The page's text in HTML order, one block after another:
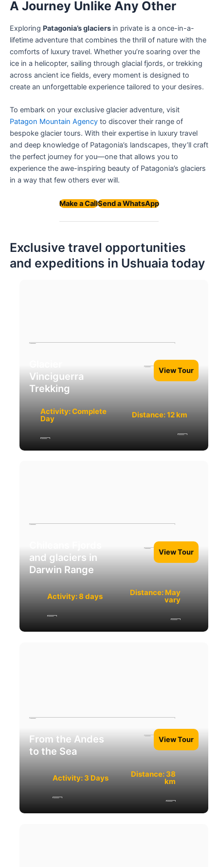
A Journey Unlike Any Other
Exploring Patagonia’s glaciers in private is a once-in-a-
lifetime adventure that combines the thrill of nature with the
comforts of luxury travel. Whether you’re soaring over the
ice in a helicopter, sailing through glacial fjords, or trekking
across ancient ice fields, every moment is designed to
create an unforgettable experience tailored to your desires.
To embark on your exclusive glacier adventure, visit
Patagon Mountain Agency to discover their range of
bespoke glacier tours. With their expertise in luxury travel
and deep knowledge of Patagonia’s landscapes, they’ll craft
the perfect journey for you—one that allows you to
experience the awe-inspiring beauty of Patagonia’s glaciers
in a way that few others ever will.
Make a CallSend a WhatsApp
Exclusive travel opportunities
and expeditions in Ushuaia today
Vinciguerra
Trekking
View Tour
Activity: Complete
Day Distance: 12 km
and glaciers in
Darwin Range
View Tour
Activity: 8 days Distance: May
vary
From the Andes
to the Sea
View Tour
Activity: 3 Days Distance: 38
km